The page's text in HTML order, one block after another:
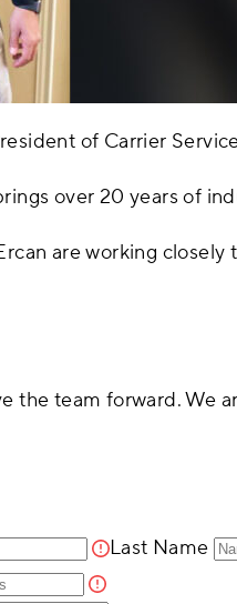
of Carrier
over 20 years of
are working
team forward. We
Last Name